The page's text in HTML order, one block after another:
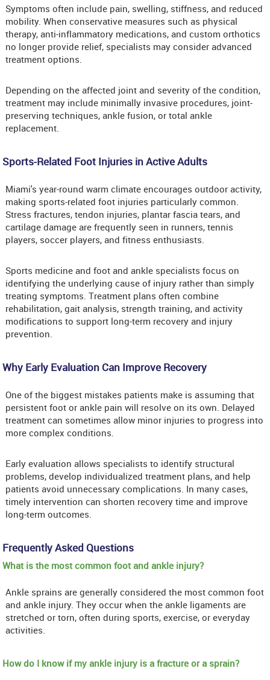
Symptoms often include pain, swelling, stiffness, and reduced
mobility. When conservative measures such as physical
therapy, anti-inflammatory medications, and custom orthotics
no longer provide relief, specialists may consider advanced
treatment options.
Depending on the affected joint and severity of the condition,
treatment may include minimally invasive procedures, joint-
preserving techniques, ankle fusion, or total ankle
replacement.
Sports-Related Foot Injuries in Active Adults
Miami's year-round warm climate encourages outdoor activity,
making sports-related foot injuries particularly common.
Stress fractures, tendon injuries, plantar fascia tears, and
cartilage damage are frequently seen in runners, tennis
players, soccer players, and fitness enthusiasts.
Sports medicine and foot and ankle specialists focus on
identifying the underlying cause of injury rather than simply
treating symptoms. Treatment plans often combine
rehabilitation, gait analysis, strength training, and activity
modifications to support long-term recovery and injury
prevention.
Why Early Evaluation Can Improve Recovery
One of the biggest mistakes patients make is assuming that
persistent foot or ankle pain will resolve on its own. Delayed
treatment can sometimes allow minor injuries to progress into
more complex conditions.
Early evaluation allows specialists to identify structural
problems, develop individualized treatment plans, and help
patients avoid unnecessary complications. In many cases,
timely intervention can shorten recovery time and improve
long-term outcomes.
Frequently Asked Questions
What is the most common foot and ankle injury?
Ankle sprains are generally considered the most common foot
and ankle injury. They occur when the ankle ligaments are
stretched or torn, often during sports, exercise, or everyday
activities.
How do I know if my ankle injury is a fracture or a sprain?